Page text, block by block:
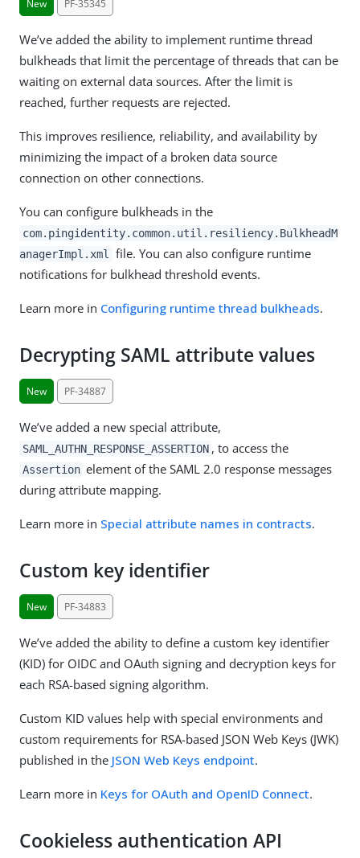
New PF-35345
We’ve added the ability to implement runtime thread
bulkheads that limit the percentage of threads that can be
waiting on external data sources. After the limit is
reached, further requests are rejected.
This improves resilience, reliability, and availability by
minimizing the impact of a broken data source
connection on other connections.
You can configure bulkheads in the
com.pingidentity.common.util.resiliency.BulkheadM
anagerImpl.xml
file. You can also configure runtime
notifications for bulkhead threshold events.
Learn more in Configuring runtime thread bulkheads.
Decrypting SAML attribute values
New PF-34887
We’ve added a new special attribute,
SAML_AUTHN_RESPONSE_ASSERTION , to access the
Assertion element of the SAML 2.0 response messages
during attribute mapping.
Learn more in Special attribute names in contracts.
Custom key identifier
New PF-34883
We’ve added the ability to define a custom key identifier
(KID) for OIDC and OAuth signing and decryption keys for
each RSA-based signing algorithm.
Custom KID values help with special environments and
custom requirements for RSA-based JSON Web Keys (JWK)
published in the JSON Web Keys endpoint.
Learn more in Keys for OAuth and OpenID Connect.
Cookieless authentication API